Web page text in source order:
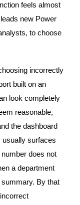
feels almost
new Power
to choose
incorrectly
built on an
look completely
reasonable,
the dashboard
usually surfaces
does not
a department
By that